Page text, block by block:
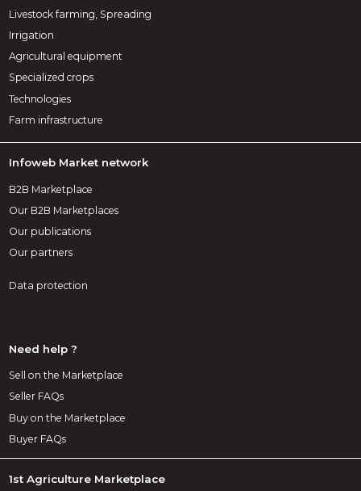
Livestock farming, Spreading
Irrigation
Agricultural equipment
Specialized crops
Technologies
Farm infrastructure
Infoweb Market network
B2B Marketplace
Our B2B Marketplaces
Our publications
Our partners
Data protection
Need help ?
Sell on the Marketplace
Seller FAQs
Buy on the Marketplace
Buyer FAQs
1st Agriculture Marketplace